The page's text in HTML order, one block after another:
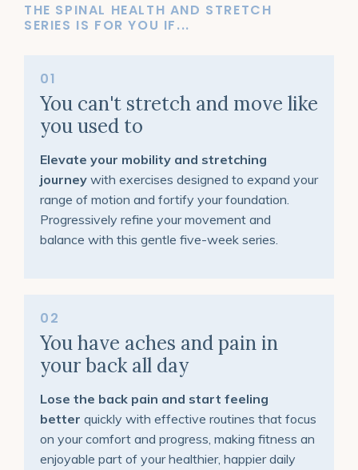
THE SPINAL HEALTH AND STRETCH
SERIES IS FOR YOU IF...
01
You can't stretch and move like
you used to
Elevate your mobility and stretching
journey with exercises designed to expand your
range of motion and fortify your foundation.
Progressively refine your movement and
balance with this gentle five-week series.
02
You have aches and pain in
your back all day
Lose the back pain and start feeling
better quickly with effective routines that focus
on your comfort and progress, making fitness an
enjoyable part of your healthier, happier daily